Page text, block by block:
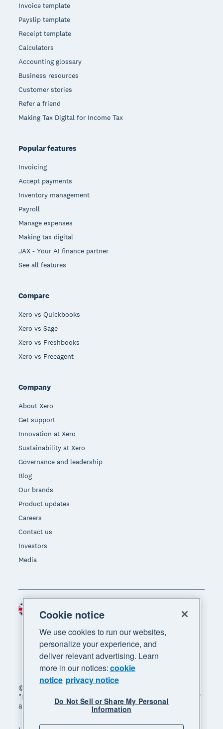
Invoice template
Payslip template
Receipt template
Calculators
Accounting glossary
Business resources
Customer stories
Refer a friend
Making Tax Digital for Income Tax
Popular features
Invoicing
Accept payments
Inventory management
Payroll
Manage expenses
Making tax digital
JAX - Your AI finance partner
See all features
Compare
Xero vs Quickbooks
Xero vs Sage
Xero vs Freshbooks
Xero vs Freeagent
Company
About Xero
Get support
Innovation at Xero
Sustainability at Xero
Governance and leadership
Blog
Our brands
Product updates
Careers
Contact us
Investors
Media
© 2026 Xero Limited. All rights reserved. "Xero",
"Beautiful business" and "Your business supercharged"
are trademarks of Xero Limited.
Cookie notice
We use cookies to run our websites,
personalize your experience, and
deliver relevant advertising. Learn
more in our notices:cookie
notice privacy notice
Do Not Sell or Share My Personal
Information